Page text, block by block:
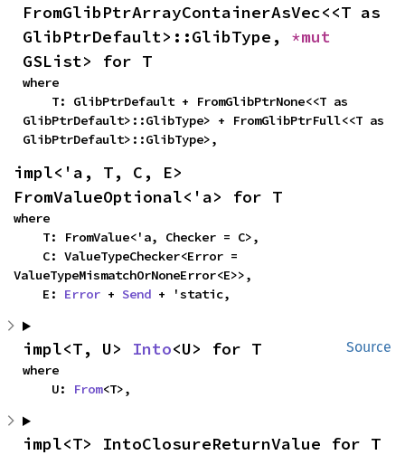
FromGlibPtrArrayContainerAsVec<<T as
GlibPtrDefault>::GlibType,
GSList> for T
where
GlibPtrDefault>::GlibType> + FromGlibPtrFull<<T as
GlibPtrDefault>::GlibType>,
impl<'a, T, C, E>
FromValueOptional<'a> for T
where
ValueTypeMismatchOrNoneError<E>>,
    E:
Error + Send + 'static,
Source
impl<T, U> Into<U> for T
where
    U:
From<T>,
impl<T> IntoClosureReturnValue for T